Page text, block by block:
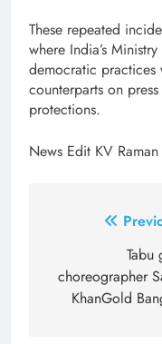
These repeated
where India’s
democratic practices
counterparts on
protections.
News Edit KV Raman
navigation
Tabu
choreographer
KhanGold